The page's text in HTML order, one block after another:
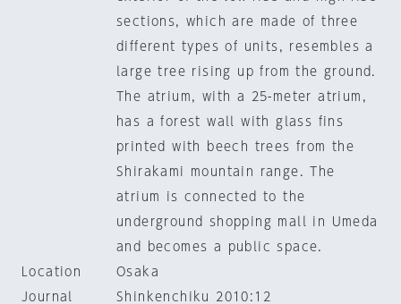
sections, which are made of three
different types of units, resembles a
large tree rising up from the ground.
The atrium, with a 25-meter atrium,
has a forest wall with glass fins
printed with beech trees from the
Shirakami mountain range. The
atrium is connected to the
underground shopping mall in Umeda
and becomes a public space.
Location
Osaka
Journal
Shinkenchiku 2010:12